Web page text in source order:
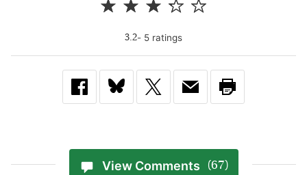
3.2- 5 ratings
View Comments (67)